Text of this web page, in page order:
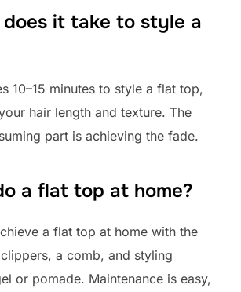
it take to style a
10–15 minutes to style a flat top,
hair length and texture. The
part is achieving the fade.
a flat top at home?
a flat top at home with the
a comb, and styling
or pomade. Maintenance is easy,